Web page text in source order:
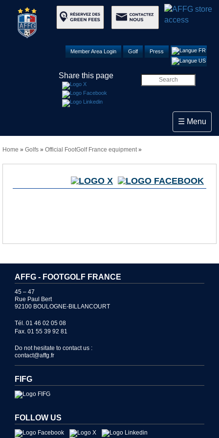
Member Area Login Golf Press
Share this page
Toggle
☰ Menu
Home » Golfs » Official FootGolf France equipment »
AFFG - FOOTGOLF FRANCE
45 – 47
Rue Paul Bert
92100 BOULOGNE-BILLANCOURT
Tél. 01 46 02 05 08
Fax. 01 55 39 92 81
Do not hesitate to contact us :
contact@affg.fr
FIFG
FOLLOW US